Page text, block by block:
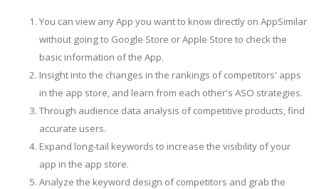
You can view any App you want to know directly on AppSimilar
without going to Google Store or Apple Store to check the
basic information of the App.
Insight into the changes in the rankings of competitors' apps
in the app store, and learn from each other's ASO strategies.
Through audience data analysis of competitive products, find
accurate users.
Expand long-tail keywords to increase the visibility of your
app in the app store.
Analyze the keyword design of competitors and grab the